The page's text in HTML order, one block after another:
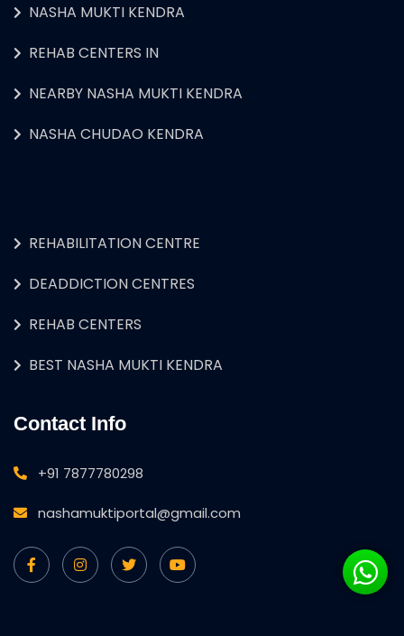
NASHA MUKTI KENDRA
REHAB CENTERS IN
NEARBY NASHA MUKTI KENDRA
NASHA CHUDAO KENDRA
REHABILITATION CENTRE
DEADDICTION CENTRES
REHAB CENTERS
BEST NASHA MUKTI KENDRA
Contact Info
+91 7877780298
nashamuktiportal@gmail.com